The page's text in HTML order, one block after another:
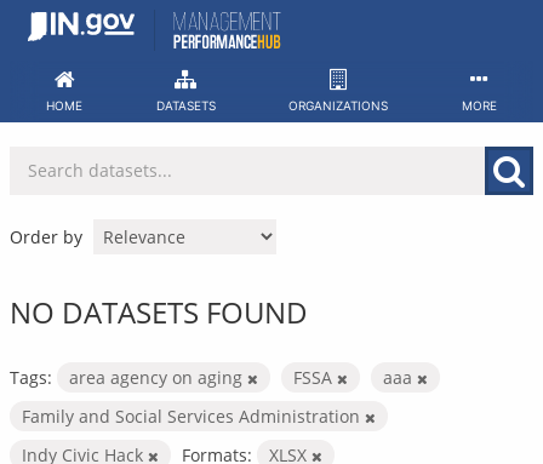
Skip
HOME DATASETS ORGANIZATIONS MORE
Order by
NO DATASETS FOUND
Tags: area agency on aging FSSA
aaa
Family and Social Services Administration
Indy Civic Hack
Formats: XLSX